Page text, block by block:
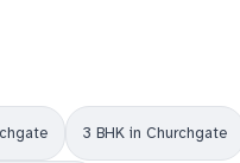
3 BHK in Churchgate